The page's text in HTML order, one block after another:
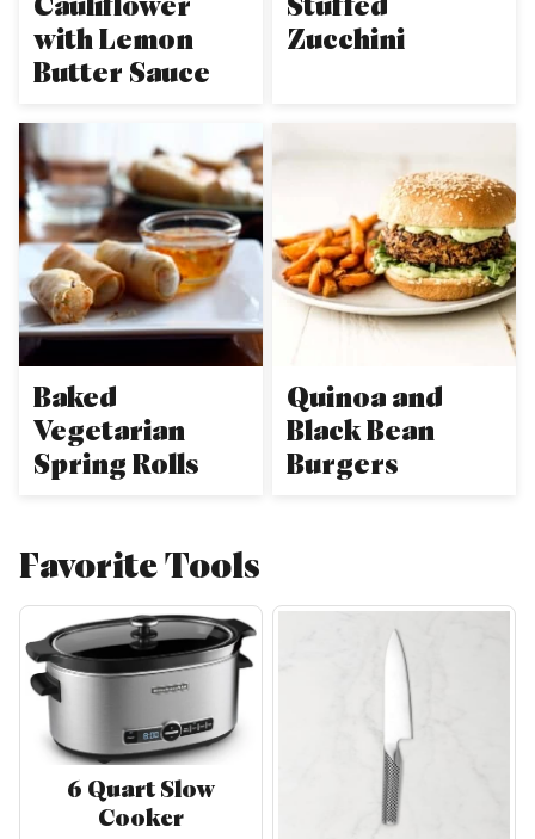
with Lemon
Butter Sauce
Zucchini
Baked
Vegetarian
Spring Rolls
Quinoa and
Black Bean
Burgers
Favorite Tools
6 Quart Slow
Cooker